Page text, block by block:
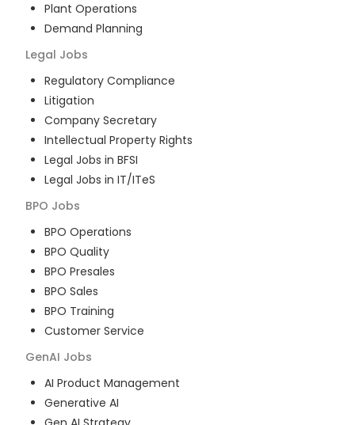
Plant Operations
Demand Planning
Legal Jobs
Regulatory Compliance
Litigation
Company Secretary
Intellectual Property Rights
Legal Jobs in BFSI
Legal Jobs in IT/ITeS
BPO Jobs
BPO Operations
BPO Quality
BPO Presales
BPO Sales
BPO Training
Customer Service
GenAI Jobs
AI Product Management
Generative AI